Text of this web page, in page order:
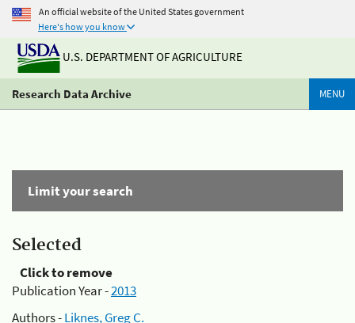
An official website of the United States government
Here's how you know
U.S. DEPARTMENT OF AGRICULTURE
Research Data Archive MENU
Limit your search
Selected
Click to remove
Publication Year -2013
Authors -Liknes, Greg C.